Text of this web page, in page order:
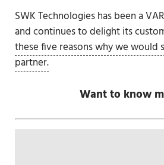
SWK Technologies has been a
and continues to delight its
these five reasons why we would
partner.
Want to know